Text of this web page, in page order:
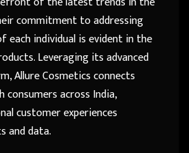
commitment to addressing
each individual is evident in the
Leveraging its advanced
Allure Cosmetics connects
across India,
customer experiences
and data.